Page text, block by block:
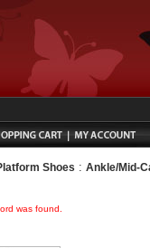
Shoes : Ankle/Mid-
was found.